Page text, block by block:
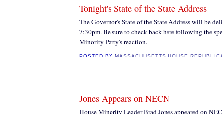
Tonight's State of the State Address
The Governor's State of the State Address will be
7:30pm. Be sure to check back here following the
Minority Party's reaction.
POSTED BY MASSACHUSETTS HOUSE
Jones Appears on NECN
House Minority Leader Brad Jones appeared on